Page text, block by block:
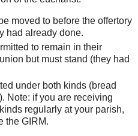
moved to before the offertory
had already done.
to remain in their
but must stand (they had
under both kinds (bread
Note: if you are receiving
regularly at your parish,
the GIRM.